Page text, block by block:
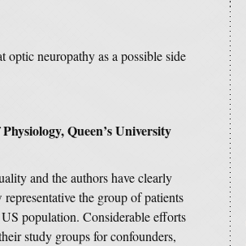
optic neuropathy as a possible side
Physiology, Queen’s University
and the authors have clearly
the group of patients
population. Considerable efforts
study groups for confounders,